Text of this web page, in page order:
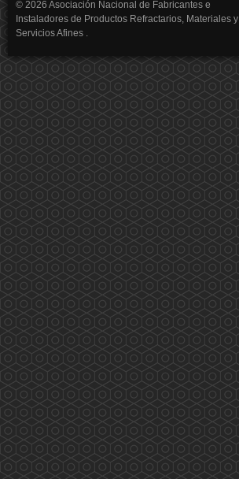
© 2026 Asociación Nacional de Fabricantes e
Instaladores de Productos Refractarios, Materiales y
Servicios Afines .